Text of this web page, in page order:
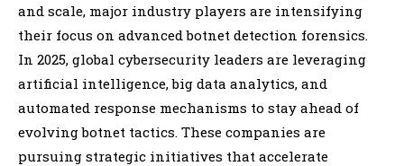
and scale, major industry players are intensifying
their focus on advanced botnet detection forensics.
In 2025, global cybersecurity leaders are leveraging
artificial intelligence, big data analytics, and
automated response mechanisms to stay ahead of
evolving botnet tactics. These companies are
pursuing strategic initiatives that accelerate